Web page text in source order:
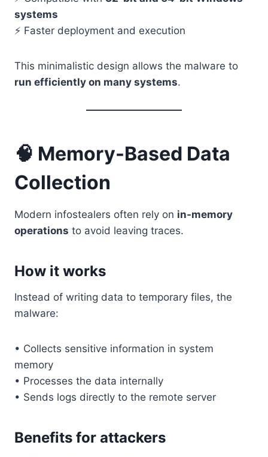
systems
⚡ Faster deployment and execution
This minimalistic design allows the malware to
run efficiently on many systems.
🧠 Memory-Based Data
Collection
Modern infostealers often rely on in-memory
operations to avoid leaving traces.
How it works
Instead of writing data to temporary files, the
malware:
• Collects sensitive information in system
memory
• Processes the data internally
• Sends logs directly to the remote server
Benefits for attackers